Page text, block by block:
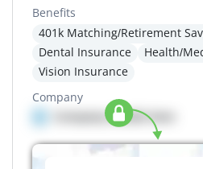
Benefits
401k Matching/Retirement
Dental Insurance
Health/
Vision Insurance
Company
Company details here